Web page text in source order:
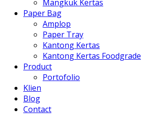
Mangkuk Kertas
Paper Bag
Amplop
Paper Tray
Kantong Kertas
Kantong Kertas Foodgrade
Product
Portofolio
Klien
Blog
Contact